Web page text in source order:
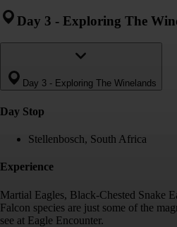
Day 3 - Exploring The
Day 3 - Exploring The Winelands
Day Stop
Stellenbosch, South Africa
Experience
Martial Eagles, Black-Chested Snake
Falcon species are just some of the
see at Eagle Encounter.